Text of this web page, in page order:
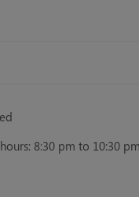
8:30 pm to 10:30 pm